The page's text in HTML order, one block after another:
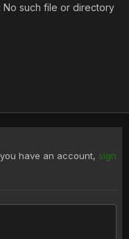
No such file or directory
have an account, sign